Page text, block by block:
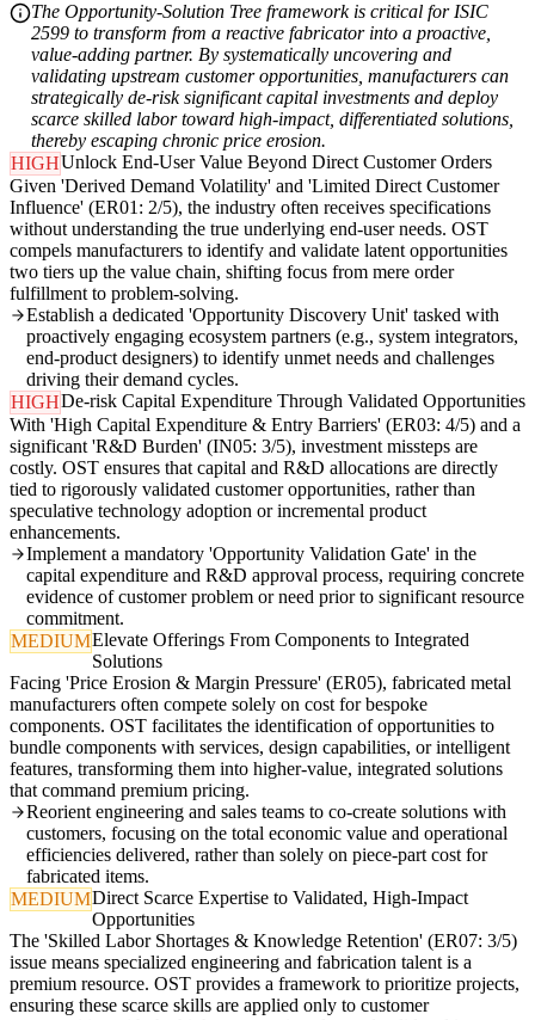
The Opportunity-Solution Tree framework is critical for ISIC
2599 to transform from a reactive fabricator into a proactive,
value-adding partner. By systematically uncovering and
validating upstream customer opportunities, manufacturers can
strategically de-risk significant capital investments and deploy
scarce skilled labor toward high-impact, differentiated solutions,
thereby escaping chronic price erosion.
HIGHUnlock End-User Value Beyond Direct Customer Orders
Given 'Derived Demand Volatility' and 'Limited Direct Customer
Influence' (ER01: 2/5), the industry often receives specifications
without understanding the true underlying end-user needs. OST
compels manufacturers to identify and validate latent opportunities
two tiers up the value chain, shifting focus from mere order
fulfillment to problem-solving.
Establish a dedicated 'Opportunity Discovery Unit' tasked with
proactively engaging ecosystem partners (e.g., system integrators,
end-product designers) to identify unmet needs and challenges
driving their demand cycles.
HIGHDe-risk Capital Expenditure Through Validated Opportunities
With 'High Capital Expenditure & Entry Barriers' (ER03: 4/5) and a
significant 'R&D Burden' (IN05: 3/5), investment missteps are
costly. OST ensures that capital and R&D allocations are directly
tied to rigorously validated customer opportunities, rather than
speculative technology adoption or incremental product
enhancements.
Implement a mandatory 'Opportunity Validation Gate' in the
capital expenditure and R&D approval process, requiring concrete
evidence of customer problem or need prior to significant resource
commitment.
MEDIUMElevate Offerings From Components to Integrated
Solutions
Facing 'Price Erosion & Margin Pressure' (ER05), fabricated metal
manufacturers often compete solely on cost for bespoke
components. OST facilitates the identification of opportunities to
bundle components with services, design capabilities, or intelligent
features, transforming them into higher-value, integrated solutions
that command premium pricing.
Reorient engineering and sales teams to co-create solutions with
customers, focusing on the total economic value and operational
efficiencies delivered, rather than solely on piece-part cost for
fabricated items.
MEDIUMDirect Scarce Expertise to Validated, High-Impact
Opportunities
The 'Skilled Labor Shortages & Knowledge Retention' (ER07: 3/5)
issue means specialized engineering and fabrication talent is a
premium resource. OST provides a framework to prioritize projects,
ensuring these scarce skills are applied only to customer